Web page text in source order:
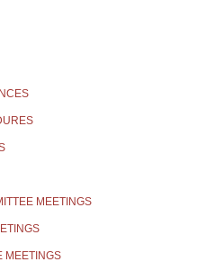
MEETINGS
MEETINGS